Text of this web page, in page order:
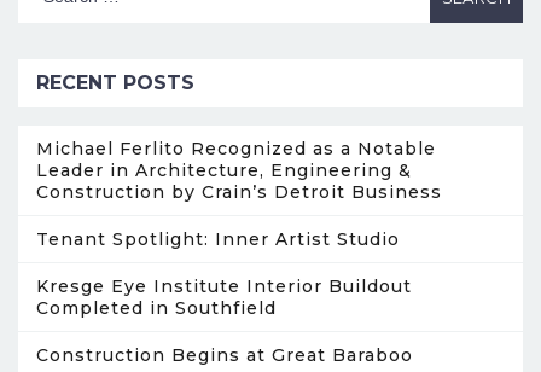
RECENT POSTS
Michael Ferlito Recognized as a Notable
Leader in Architecture, Engineering &
Construction by Crain’s Detroit Business
Tenant Spotlight: Inner Artist Studio
Kresge Eye Institute Interior Buildout
Completed in Southfield
Construction Begins at Great Baraboo